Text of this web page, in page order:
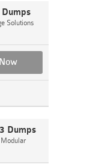
Solutions
Dumps